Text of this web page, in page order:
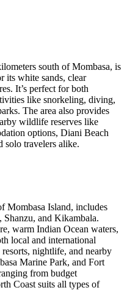
south of Mombasa, is
its white sands, clear
It’s perfect for both
like snorkeling, diving,
The area also provides
wildlife reserves like
options, Diani Beach
solo travelers alike.
Mombasa Island, includes
and Kikambala.
warm Indian Ocean waters,
local and international
nightlife, and nearby
Marine Park, and Fort
from budget
Coast suits all types of